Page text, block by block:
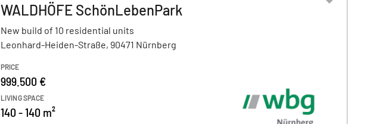
WALDHÖFE SchönLebenPark
New build of 10 residential units
Leonhard-Heiden-Straße, 90471 Nürnberg
PRICE
999.500 €
LIVING SPACE
140 - 140 m²